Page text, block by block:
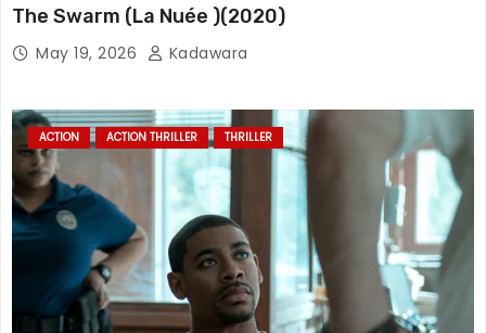
The Swarm (La Nuée )(2020)
May 19, 2026 Kadawara
ACTION ACTION THRILLER THRILLER